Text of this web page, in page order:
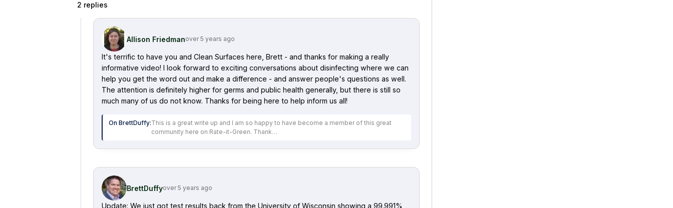
2 replies
Allison Friedmanover 5 years ago
It's terrific to have you and Clean Surfaces here, Brett - and thanks for making a really
informative video! I look forward to exciting conversations about disinfecting where we can
help you get the word out and make a difference - and answer people's questions as well.
The attention is definitely higher for germs and public health generally, but there is still so
much many of us do not know. Thanks for being here to help inform us all!
On BrettDuffy:This is a great write up and I am so happy to have become a member of this great
community here on Rate-it-Green. Thank…
BrettDuffyover 5 years ago
Update: We just got test results back from the University of Wisconsin showing a 99.991%